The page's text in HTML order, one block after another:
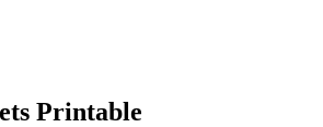
Printable